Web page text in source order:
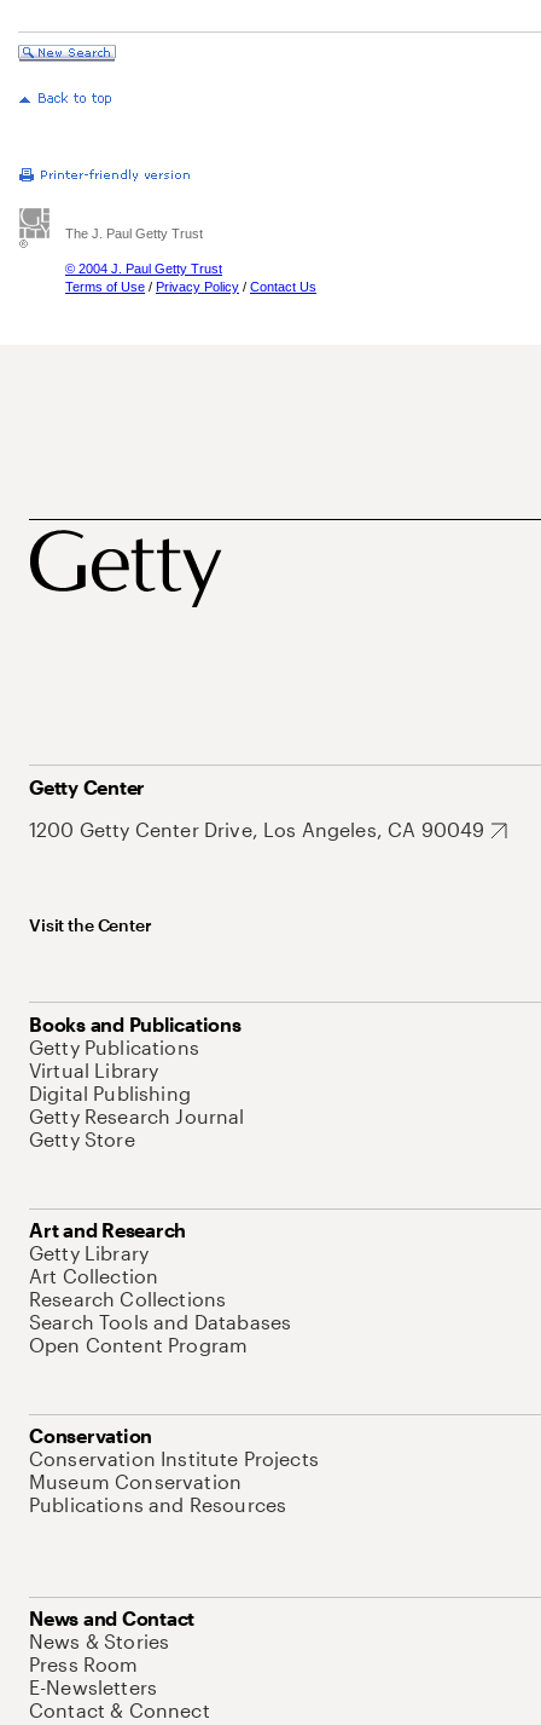
The J. Paul Getty Trust
© 2004 J. Paul Getty Trust
Terms of Use / Privacy Policy / Contact Us
Getty Center
1200 Getty Center Drive, Los Angeles, CA 90049
Visit the Center
Books and Publications
Getty Publications
Virtual Library
Digital Publishing
Getty Research Journal
Getty Store
Art and Research
Getty Library
Art Collection
Research Collections
Search Tools and Databases
Open Content Program
Conservation
Conservation Institute Projects
Museum Conservation
Publications and Resources
News and Contact
News & Stories
Press Room
E-Newsletters
Contact & Connect